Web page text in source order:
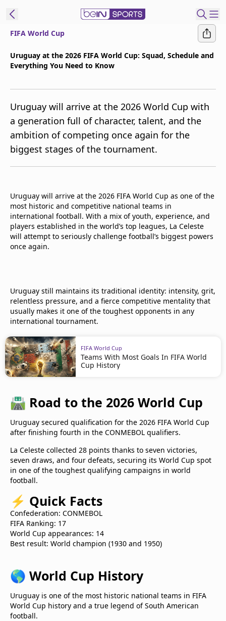
beIN XTRA
Manage
Notifications
TV Guide
FIFA World Cup
Uruguay at the 2026 FIFA World Cup: Squad, Schedule and
Everything You Need to Know
Uruguay will arrive at the 2026 World Cup with
a generation full of character, talent, and the
ambition of competing once again for the
biggest stages of the tournament.
Uruguay will arrive at the 2026 FIFA World Cup as one of the
most historic and competitive national teams in
international football. With a mix of youth, experience, and
players established in the world’s top leagues, La Celeste
will attempt to seriously challenge football’s biggest powers
once again.
Uruguay still maintains its traditional identity: intensity, grit,
relentless pressure, and a fierce competitive mentality that
usually makes it one of the toughest opponents in any
international tournament.
FIFA World Cup
Teams With Most Goals In FIFA World
Cup History
🛣️ Road to the 2026 World Cup
Uruguay secured qualification for the 2026 FIFA World Cup
after finishing fourth in the CONMEBOL qualifiers.
La Celeste collected 28 points thanks to seven victories,
seven draws, and four defeats, securing its World Cup spot
in one of the toughest qualifying campaigns in world
football.
⚡ Quick Facts
Confederation: CONMEBOL
FIFA Ranking: 17
World Cup appearances: 14
Best result: World champion (1930 and 1950)
🌎 World Cup History
Uruguay is one of the most historic national teams in FIFA
World Cup history and a true legend of South American
football.